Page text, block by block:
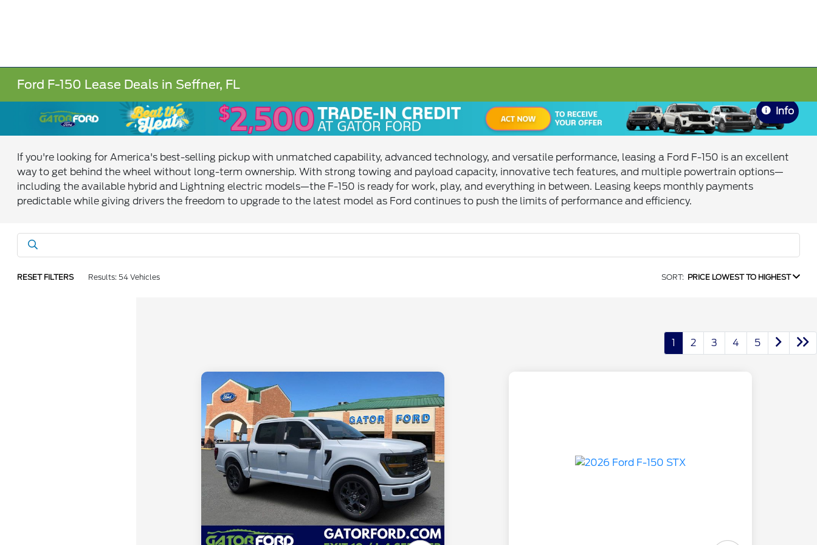
Ford F-150 Lease Deals in Seffner, FL
Info
If you're looking for America's best-selling pickup with unmatched capability, advanced technology, and versatile performance, leasing a Ford F-150 is an excellent
way to get behind the wheel without long-term ownership. With strong towing and payload capacity, innovative tech features, and multiple powertrain options—
including the available hybrid and Lightning electric models—the F-150 is ready for work, play, and everything in between. Leasing keeps monthly payments
predictable while giving drivers the freedom to upgrade to the latest model as Ford continues to push the limits of performance and efficiency.
RESET FILTERS Results: 54 Vehicles SORT: PRICE LOWEST TO HIGHEST
1 2 3 4 5